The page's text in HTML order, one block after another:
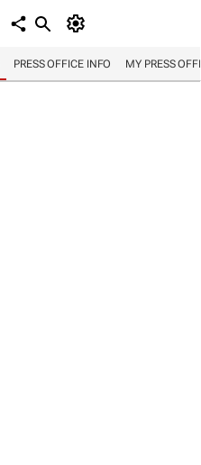
PRESS OFFICE INFO MY PRESS